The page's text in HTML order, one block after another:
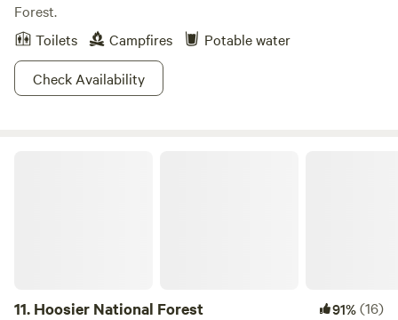
Forest.
Toilets
Campfires
Potable water
Check Availability
11. Hoosier National Forest 91%(16)